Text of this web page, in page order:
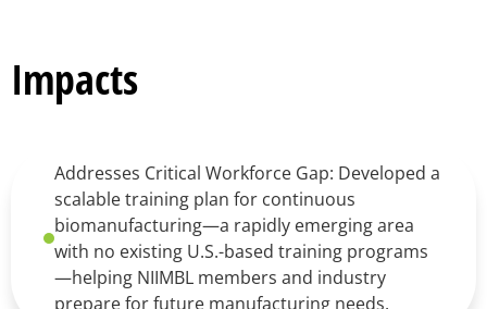
Impacts
Addresses Critical Workforce Gap: Developed a
scalable training plan for continuous
biomanufacturing—a rapidly emerging area
with no existing U.S.-based training programs
—helping NIIMBL members and industry
prepare for future manufacturing needs.